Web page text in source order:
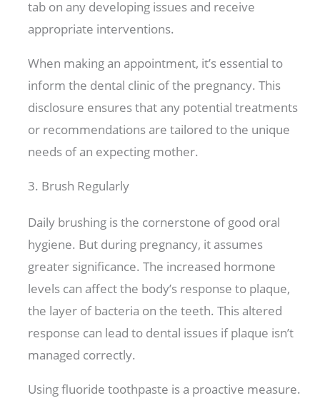
tab on any developing issues and receive
appropriate interventions.
When making an appointment, it’s essential to
inform the dental clinic of the pregnancy. This
disclosure ensures that any potential treatments
or recommendations are tailored to the unique
needs of an expecting mother.
3. Brush Regularly
Daily brushing is the cornerstone of good oral
hygiene. But during pregnancy, it assumes
greater significance. The increased hormone
levels can affect the body’s response to plaque,
the layer of bacteria on the teeth. This altered
response can lead to dental issues if plaque isn’t
managed correctly.
Using fluoride toothpaste is a proactive measure.